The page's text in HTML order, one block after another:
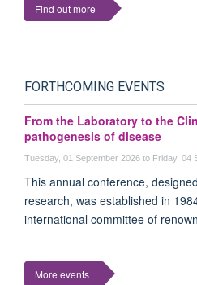
Find out more
FORTHCOMING EVENTS
From the Laboratory to the
pathogenesis of disease
Tuesday, 01 September 2026 to Friday, 04
This annual conference,
research, was established in
international committee of
More events